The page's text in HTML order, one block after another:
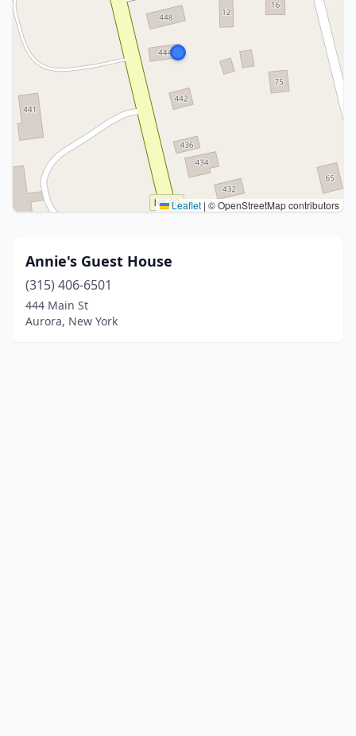
Leaflet | © OpenStreetMap contributors
Annie's Guest House
(315) 406-6501
444 Main St
Aurora, New York